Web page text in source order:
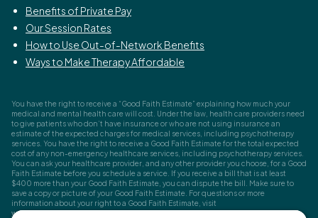
Benefits of Private Pay
Our Session Rates
How to Use Out-of-Network Benefits
Ways to Make Therapy Affordable
You have the right to receive a “Good Faith Estimate” explaining how much your
medical and mental health care will cost. Under the law, health care providers need
to give patients who don’t have insurance or who are not using insurance an
estimate of the expected charges for medical services, including psychotherapy
services. You have the right to receive a Good Faith Estimate for the total expected
cost of any non-emergency healthcare services, including psychotherapy services.
You can ask your healthcare provider, and any other provider you choose, for a Good
Faith Estimate before you schedule a service. If you receive a bill that is at least
$400 more than your Good Faith Estimate, you can dispute the bill. Make sure to
save a copy or picture of your Good Faith Estimate. For questions or more
information about your right to a Good Faith Estimate, visit
www.cms.gov/nosurprises